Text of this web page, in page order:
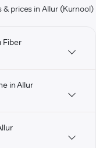
prices in Allur (Kurnool)
Fiber
in Allur